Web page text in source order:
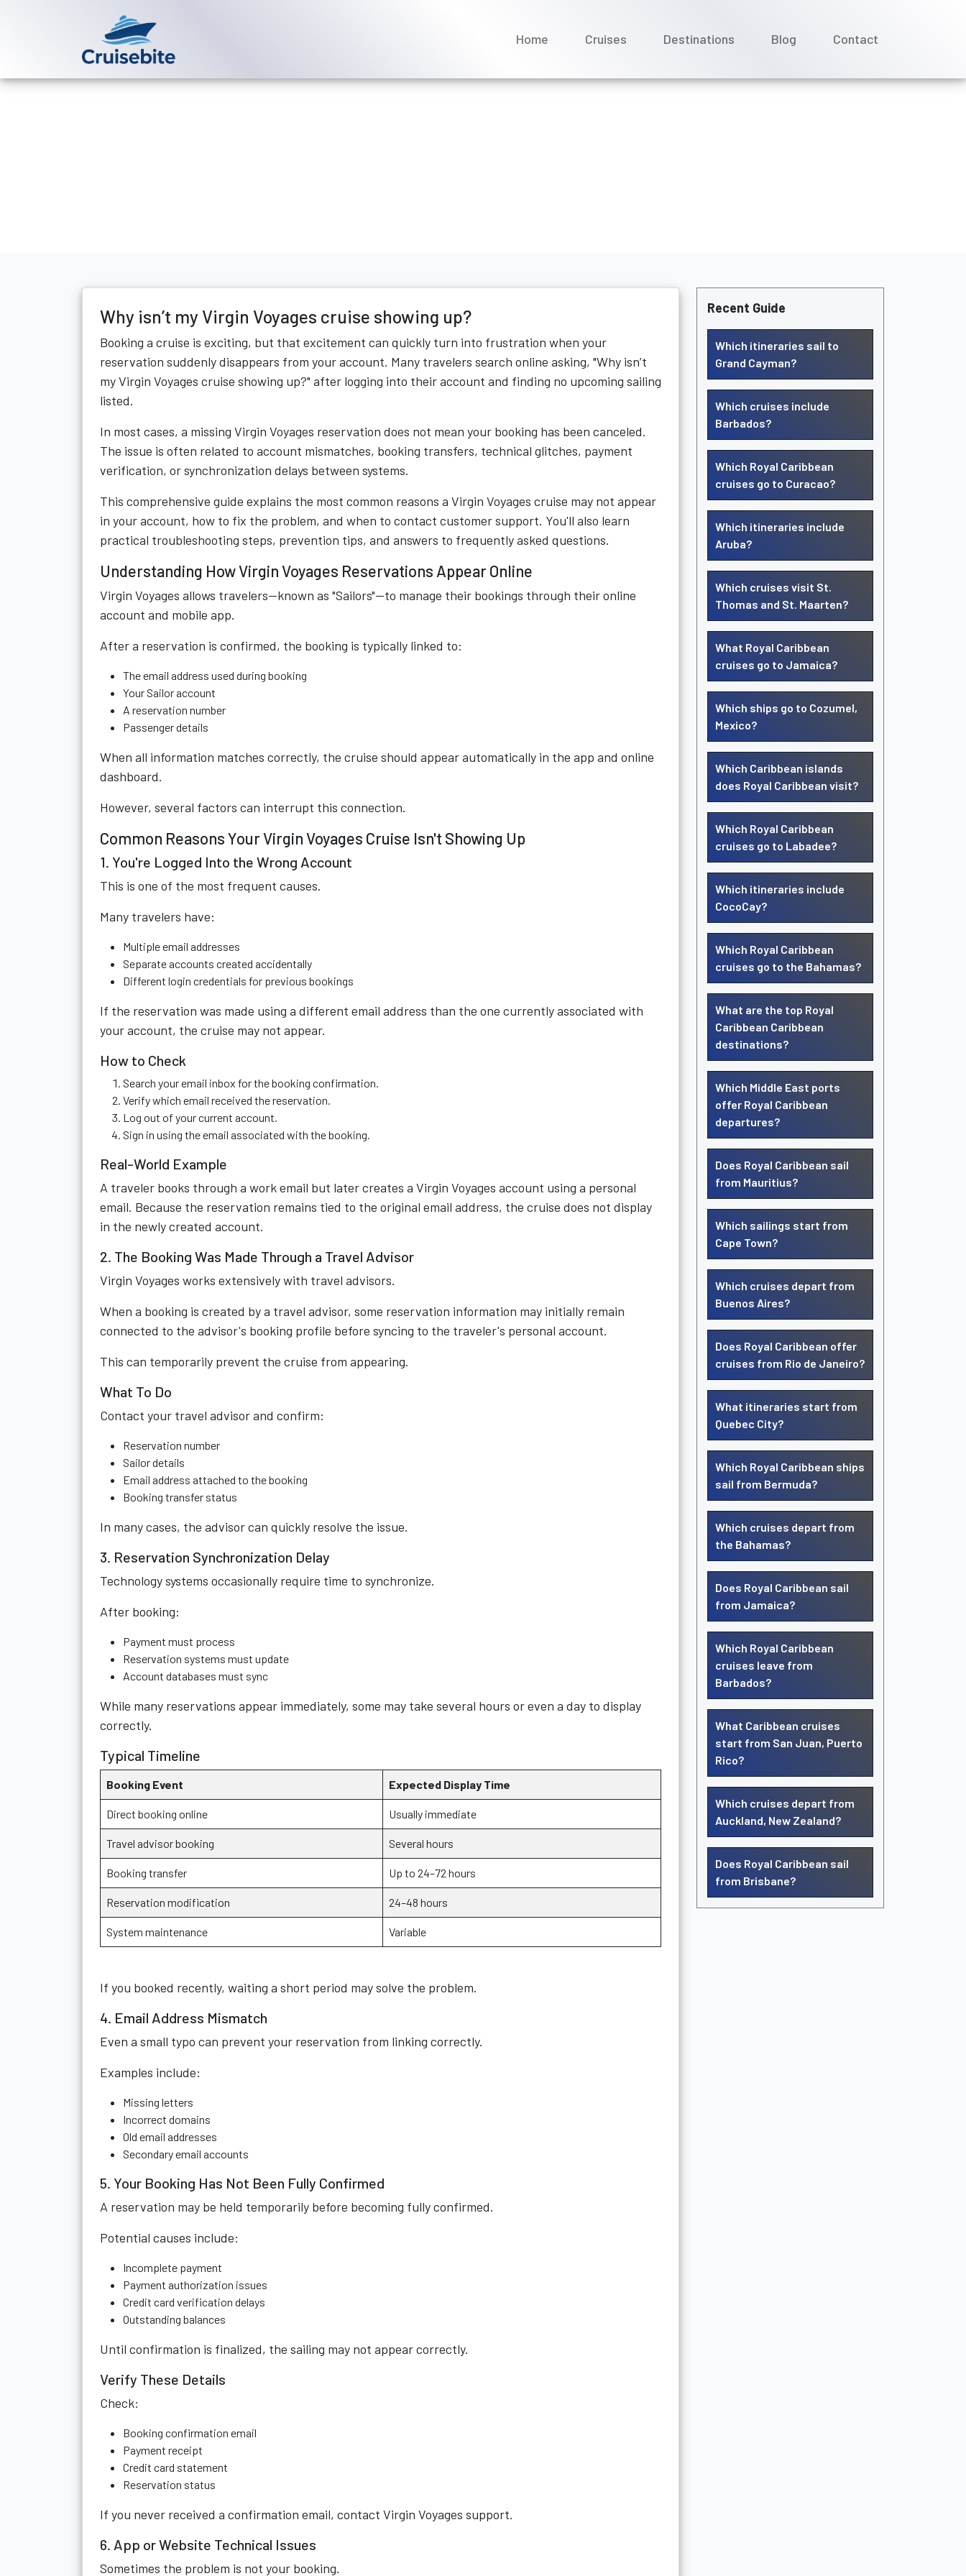
Home Cruises Destinations Blog Contact
Why isn’t my Virgin Voyages cruise showing up?
Booking a cruise is exciting, but that excitement can quickly turn into frustration when your
reservation suddenly disappears from your account. Many travelers search online asking, "Why isn’t
my Virgin Voyages cruise showing up?" after logging into their account and finding no upcoming sailing
listed.
In most cases, a missing Virgin Voyages reservation does not mean your booking has been canceled.
The issue is often related to account mismatches, booking transfers, technical glitches, payment
verification, or synchronization delays between systems.
This comprehensive guide explains the most common reasons a Virgin Voyages cruise may not appear
in your account, how to fix the problem, and when to contact customer support. You'll also learn
practical troubleshooting steps, prevention tips, and answers to frequently asked questions.
Understanding How Virgin Voyages Reservations Appear Online
Virgin Voyages allows travelers—known as "Sailors"—to manage their bookings through their online
account and mobile app.
After a reservation is confirmed, the booking is typically linked to:
The email address used during booking
Your Sailor account
A reservation number
Passenger details
When all information matches correctly, the cruise should appear automatically in the app and online
dashboard.
However, several factors can interrupt this connection.
Common Reasons Your Virgin Voyages Cruise Isn't Showing Up
1. You're Logged Into the Wrong Account
This is one of the most frequent causes.
Many travelers have:
Multiple email addresses
Separate accounts created accidentally
Different login credentials for previous bookings
If the reservation was made using a different email address than the one currently associated with
your account, the cruise may not appear.
How to Check
Search your email inbox for the booking confirmation.
Verify which email received the reservation.
Log out of your current account.
Sign in using the email associated with the booking.
Real-World Example
A traveler books through a work email but later creates a Virgin Voyages account using a personal
email. Because the reservation remains tied to the original email address, the cruise does not display
in the newly created account.
2. The Booking Was Made Through a Travel Advisor
Virgin Voyages works extensively with travel advisors.
When a booking is created by a travel advisor, some reservation information may initially remain
connected to the advisor's booking profile before syncing to the traveler's personal account.
This can temporarily prevent the cruise from appearing.
What To Do
Contact your travel advisor and confirm:
Reservation number
Sailor details
Email address attached to the booking
Booking transfer status
In many cases, the advisor can quickly resolve the issue.
3. Reservation Synchronization Delay
Technology systems occasionally require time to synchronize.
After booking:
Payment must process
Reservation systems must update
Account databases must sync
While many reservations appear immediately, some may take several hours or even a day to display
correctly.
Typical Timeline
Booking Event Expected Display Time
Direct booking online Usually immediate
Travel advisor booking Several hours
Booking transfer Up to 24–72 hours
Reservation modification 24–48 hours
System maintenance Variable
If you booked recently, waiting a short period may solve the problem.
4. Email Address Mismatch
Even a small typo can prevent your reservation from linking correctly.
Examples include:
Missing letters
Incorrect domains
Old email addresses
Secondary email accounts
5. Your Booking Has Not Been Fully Confirmed
A reservation may be held temporarily before becoming fully confirmed.
Potential causes include:
Incomplete payment
Payment authorization issues
Credit card verification delays
Outstanding balances
Until confirmation is finalized, the sailing may not appear correctly.
Verify These Details
Check:
Booking confirmation email
Payment receipt
Credit card statement
Reservation status
If you never received a confirmation email, contact Virgin Voyages support.
6. App or Website Technical Issues
Sometimes the problem is not your booking.
Recent Guide
Which itineraries sail to
Grand Cayman?
Which cruises include
Barbados?
Which Royal Caribbean
cruises go to Curacao?
Which itineraries include
Aruba?
Which cruises visit St.
Thomas and St. Maarten?
What Royal Caribbean
cruises go to Jamaica?
Which ships go to Cozumel,
Mexico?
Which Caribbean islands
does Royal Caribbean visit?
Which Royal Caribbean
cruises go to Labadee?
Which itineraries include
CocoCay?
Which Royal Caribbean
cruises go to the Bahamas?
What are the top Royal
Caribbean Caribbean
destinations?
Which Middle East ports
offer Royal Caribbean
departures?
Does Royal Caribbean sail
from Mauritius?
Which sailings start from
Cape Town?
Which cruises depart from
Buenos Aires?
Does Royal Caribbean offer
cruises from Rio de Janeiro?
What itineraries start from
Quebec City?
Which Royal Caribbean ships
sail from Bermuda?
Which cruises depart from
the Bahamas?
Does Royal Caribbean sail
from Jamaica?
Which Royal Caribbean
cruises leave from
Barbados?
What Caribbean cruises
start from San Juan, Puerto
Rico?
Which cruises depart from
Auckland, New Zealand?
Does Royal Caribbean sail
from Brisbane?